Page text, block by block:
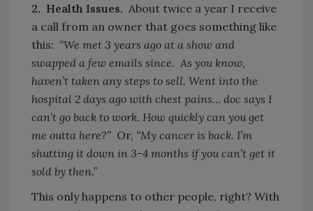
2. Health Issues. About twice a year I receive
a call from an owner that goes something like
this: “We met 3 years ago at a show and
swapped a few emails since. As you know,
haven’t taken any steps to sell. Went into the
hospital 2 days ago with chest pains… doc says I
can’t go back to work. How quickly can you get
me outta here?” Or, “My cancer is back. I’m
shutting it down in 3-4 months if you can’t get it
sold by then.”
This only happens to other people, right? With